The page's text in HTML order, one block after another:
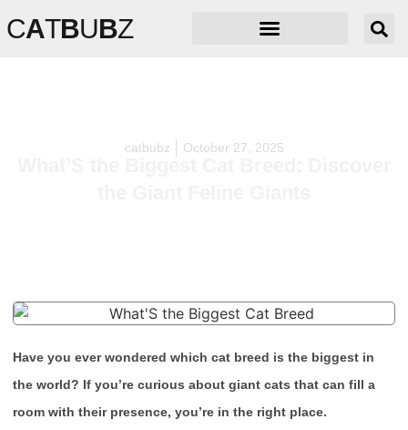
CATBUBZ
catbubz October 27, 2025
What’S the Biggest Cat Breed: Discover
Have you ever wondered which cat breed is the biggest in
the world? If you’re curious about giant cats that can fill a
room with their presence, you’re in the right place.